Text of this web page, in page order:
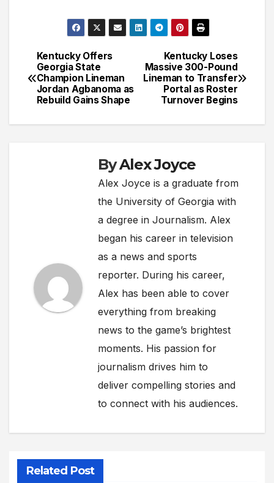
Post
navigation
Kentucky Loses
Massive 300-Pound
Lineman to Transfer
Portal as Roster
Turnover Begins
Kentucky Offers
Georgia State
Champion Lineman
Jordan Agbanoma as
Rebuild Gains Shape
ByAlex Joyce
Alex Joyce is a graduate from
the University of Georgia with
a degree in Journalism. Alex
began his career in television
as a news and sports
reporter. During his career,
Alex has been able to cover
everything from breaking
news to the game’s brightest
moments. His passion for
journalism drives him to
deliver compelling stories and
to connect with his audiences.
Related Post